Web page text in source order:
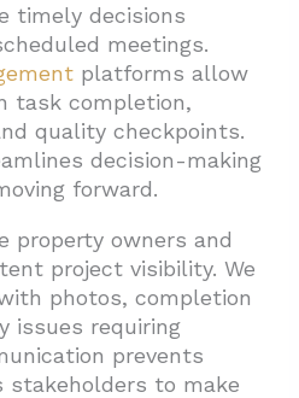
timely decisions
meetings.
platforms allow
task completion,
quality checkpoints.
decision-making
forward.
property owners and
project visibility. We
photos, completion
issues requiring
prevents
stakeholders to make